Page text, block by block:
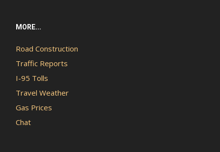
MORE...
Road Construction
Traffic Reports
I-95 Tolls
Travel Weather
Gas Prices
Chat